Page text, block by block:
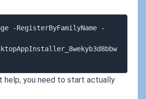
-RegisterByFamilyName -
help, you need to start actually